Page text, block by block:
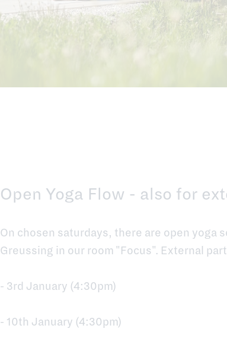
Open Yoga Flow - also for
On chosen saturdays, there are open yoga
Greussing in our room "Focus". External
- 3rd January (4:30pm)
- 10th January (4:30pm)